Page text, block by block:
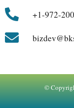
+1-972-
©